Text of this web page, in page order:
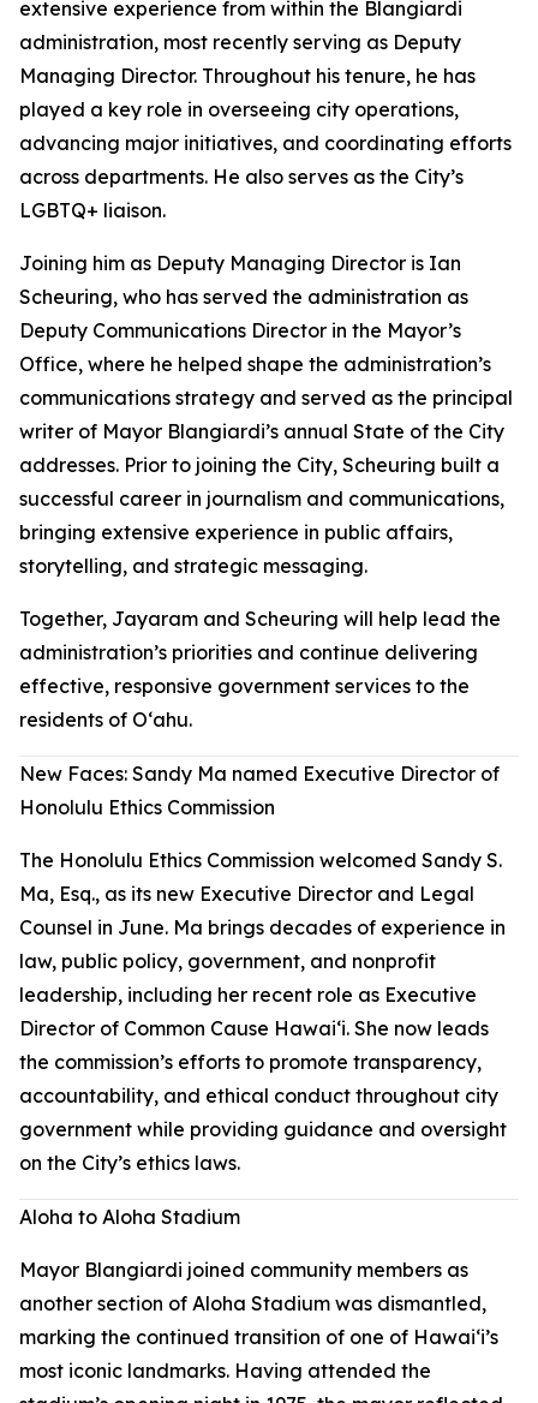
extensive experience from within the Blangiardi
administration, most recently serving as Deputy
Managing Director. Throughout his tenure, he has
played a key role in overseeing city operations,
advancing major initiatives, and coordinating efforts
across departments. He also serves as the City’s
LGBTQ+ liaison.
Joining him as Deputy Managing Director is Ian
Scheuring, who has served the administration as
Deputy Communications Director in the Mayor’s
Office, where he helped shape the administration’s
communications strategy and served as the principal
writer of Mayor Blangiardi’s annual State of the City
addresses. Prior to joining the City, Scheuring built a
successful career in journalism and communications,
bringing extensive experience in public affairs,
storytelling, and strategic messaging.
Together, Jayaram and Scheuring will help lead the
administration’s priorities and continue delivering
effective, responsive government services to the
residents of Oʻahu.
New Faces: Sandy Ma named Executive Director of
Honolulu Ethics Commission
The Honolulu Ethics Commission welcomed Sandy S.
Ma, Esq., as its new Executive Director and Legal
Counsel in June. Ma brings decades of experience in
law, public policy, government, and nonprofit
leadership, including her recent role as Executive
Director of Common Cause Hawaiʻi. She now leads
the commission’s efforts to promote transparency,
accountability, and ethical conduct throughout city
government while providing guidance and oversight
on the City’s ethics laws.
Aloha to Aloha Stadium
Mayor Blangiardi joined community members as
another section of Aloha Stadium was dismantled,
marking the continued transition of one of Hawaiʻi’s
most iconic landmarks. Having attended the